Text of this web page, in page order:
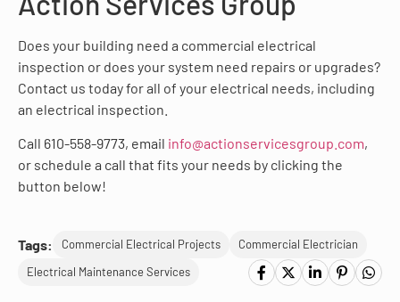
Does your building need a commercial electrical
inspection or does your system need repairs or upgrades?
Contact us today for all of your electrical needs, including
an electrical inspection.
Call 610-558-9773, email info@actionservicesgroup.com,
or schedule a call that fits your needs by clicking the
button below!
Tags: Commercial Electrical Projects
Commercial Electrician
Electrical Maintenance Services